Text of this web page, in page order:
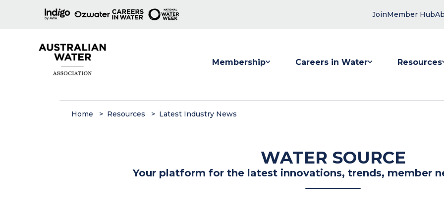
JoinMember Hub
Membership Careers in Water Resources
Home Resources Latest Industry News
WATER SOURCE
Your platform for the latest innovations, trends, member